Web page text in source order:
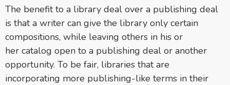
The benefit to a library deal over a publishing deal
is that a writer can give the library only certain
compositions, while leaving others in his or
her catalog open to a publishing deal or another
opportunity. To be fair, libraries that are
incorporating more publishing-like terms in their